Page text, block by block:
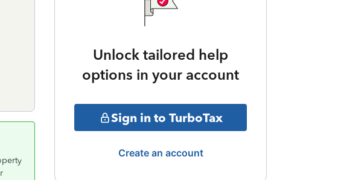
Unlock tailored help
options in your account
Sign in to TurboTax
Create an account